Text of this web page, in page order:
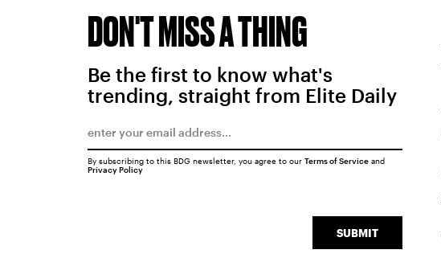
DON'T MISS A THING
Be the first to know what's
trending, straight from Elite Daily
SUBMIT
By subscribing to this BDG newsletter, you agree to our Terms of Serviceand
Privacy Policy